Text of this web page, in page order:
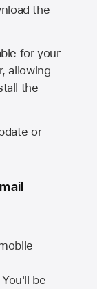
the
for your
allowing
the
or
be